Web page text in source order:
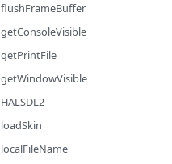
flushFrameBuffer
getConsoleVisible
getPrintFile
getWindowVisible
HALSDL2
loadSkin
localFileName